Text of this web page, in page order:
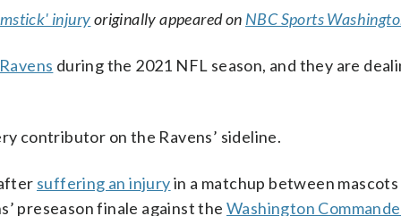
injuryoriginally appeared on NBC Sports
during the 2021 NFL season, and they are
contributor on the Ravens’ sideline.
suffering an injuryin a matchup between mascots
preseason finale against theWashington